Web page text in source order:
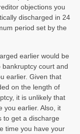
objections you
discharged in 24
period set by the
earlier would be
court and
earlier. Given that
on the length of
it is unlikely that
you earlier. Also, it
to get a discharge
time you have your